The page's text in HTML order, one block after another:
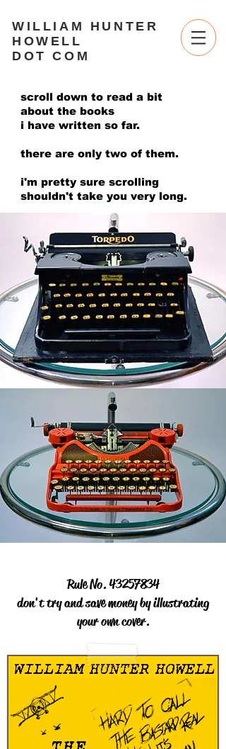
WILLIAM HUNTER
HOWELL
DOT COM
Rule No.43257834
don't try and save money by illustrating
your own cover.
scroll down to read a bit
about the books
i have written so far.
there are only two of them.
i'm pretty sure scrolling
shouldn't take you very long.